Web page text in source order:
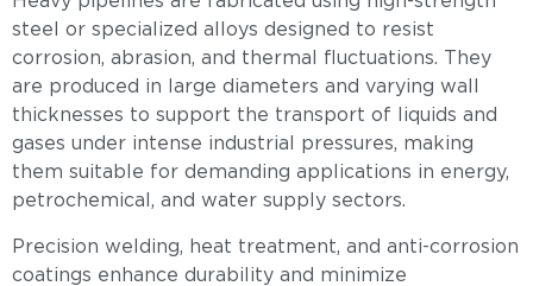
steel or specialized alloys designed to resist
corrosion, abrasion, and thermal fluctuations. They
are produced in large diameters and varying wall
thicknesses to support the transport of liquids and
gases under intense industrial pressures, making
them suitable for demanding applications in energy,
petrochemical, and water supply sectors.
Precision welding, heat treatment, and anti-corrosion
coatings enhance durability and minimize